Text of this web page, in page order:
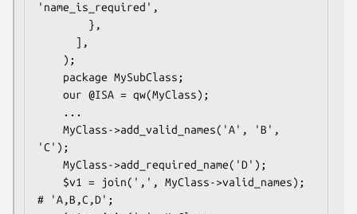
'name_is_required',
'C');
# 'A,B,C,D';